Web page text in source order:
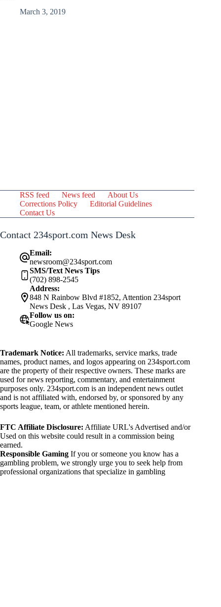
March 3, 2019
RSS feed News feed
About Us
Corrections Policy
Editorial Guidelines
Contact Us
Contact 234sport.com News Desk
Email:
newsroom@234sport.com
SMS/Text News Tips
(702) 898-2545
Address:
848 N Rainbow Blvd #1852, Attention 234sport
News Desk , Las Vegas, NV 89107
Follow us on:
Google News
Trademark Notice: All trademarks, service marks, trade
names, product names, and logos appearing on 234sport.com
are the property of their respective owners. These marks are
used for news reporting, commentary, and entertainment
purposes only. 234sport.com is an independent news outlet
and is not affiliated with, endorsed by, or sponsored by any
sports league, team, or athlete mentioned herein.
FTC Affiliate Disclosure: Affiliate URL's Advertised and/or
Used on this website could result in a commission being
earned.
Responsible Gaming If you or someone you know has a
gambling problem, we strongly urge you to seek help from
professional organizations that specialize in gambling